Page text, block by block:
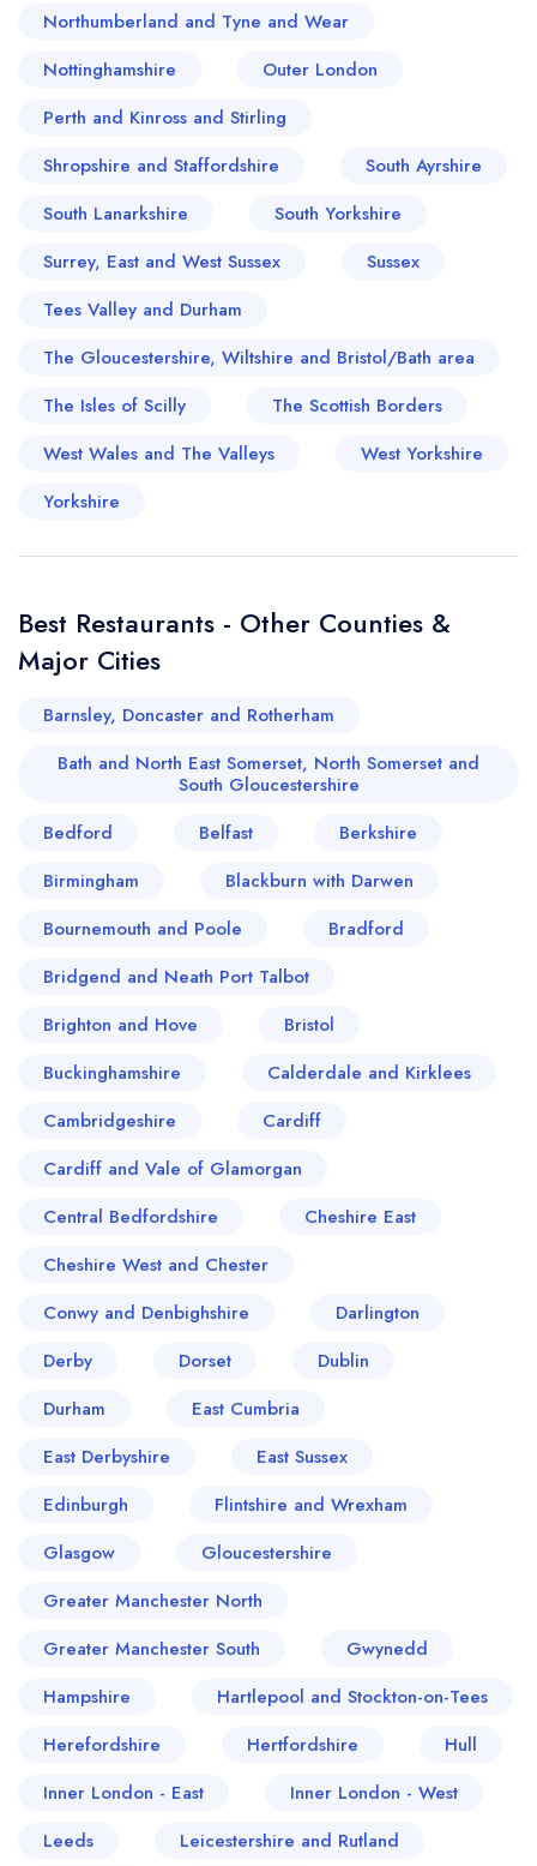
Northumberland and Tyne and Wear
Nottinghamshire
Outer London
Perth and Kinross and Stirling
Shropshire and Staffordshire
South Ayrshire
South Lanarkshire
South Yorkshire
Surrey, East and West Sussex
Sussex
Tees Valley and Durham
The Gloucestershire, Wiltshire and Bristol/Bath area
The Isles of Scilly
The Scottish Borders
West Wales and The Valleys
West Yorkshire
Yorkshire
Best Restaurants - Other Counties &
Major Cities
Barnsley, Doncaster and Rotherham
Bath and North East Somerset, North Somerset and
South Gloucestershire
Bedford
Belfast
Berkshire
Birmingham
Blackburn with Darwen
Bournemouth and Poole
Bradford
Bridgend and Neath Port Talbot
Brighton and Hove
Bristol
Buckinghamshire
Calderdale and Kirklees
Cambridgeshire
Cardiff
Cardiff and Vale of Glamorgan
Central Bedfordshire
Cheshire East
Cheshire West and Chester
Conwy and Denbighshire
Darlington
Derby
Dorset
Dublin
Durham
East Cumbria
East Derbyshire
East Sussex
Edinburgh
Flintshire and Wrexham
Glasgow
Gloucestershire
Greater Manchester North
Greater Manchester South
Gwynedd
Hampshire
Hartlepool and Stockton-on-Tees
Herefordshire
Hertfordshire
Hull
Inner London - East
Inner London - West
Leeds
Leicestershire and Rutland